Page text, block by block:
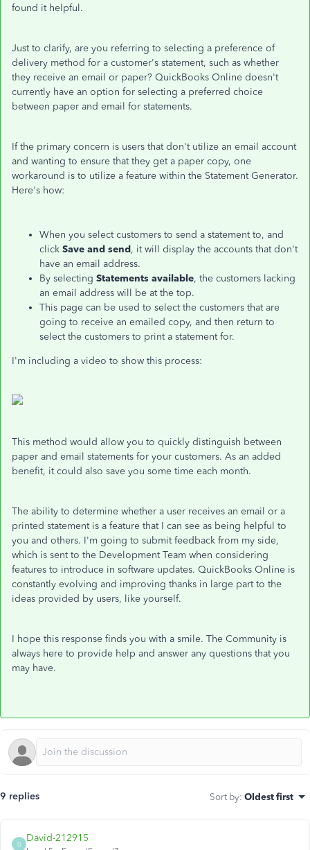
found it helpful.
Just to clarify, are you referring to selecting a preference of
delivery method for a customer's statement, such as whether
they receive an email or paper? QuickBooks Online doesn't
currently have an option for selecting a preferred choice
between paper and email for statements.
If the primary concern is users that don't utilize an email account
and wanting to ensure that they get a paper copy, one
workaround is to utilize a feature within the Statement Generator.
Here's how:
When you select customers to send a statement to, and
click Save and send, it will display the accounts that don't
have an email address.
By selecting Statements available, the customers lacking
an email address will be at the top.
This page can be used to select the customers that are
going to receive an emailed copy, and then return to
select the customers to print a statement for.
I'm including a video to show this process:
This method would allow you to quickly distinguish between
paper and email statements for your customers. As an added
benefit, it could also save you some time each month.
The ability to determine whether a user receives an email or a
printed statement is a feature that I can see as being helpful to
you and others. I'm going to submit feedback from my side,
which is sent to the Development Team when considering
features to introduce in software updates. QuickBooks Online is
constantly evolving and improving thanks in large part to the
ideas provided by users, like yourself.
I hope this response finds you with a smile. The Community is
always here to provide help and answer any questions that you
may have.
9 replies Sort by: Oldest first
D
David-212915